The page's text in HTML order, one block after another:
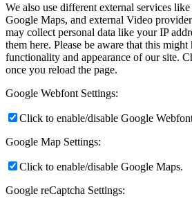
We also use different external services
Google Maps, and external Video
may collect personal data like your IP
them here. Please be aware that this
functionality and appearance of our site.
once you reload the page.
Google Webfont Settings:
Click to enable/disable Google
Google Map Settings:
Click to enable/disable Google Maps.
Google reCaptcha Settings: